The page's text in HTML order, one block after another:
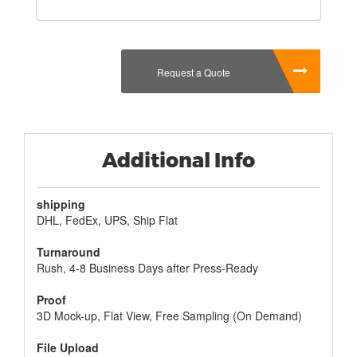
giving a box that has contents that they are not
even sure of. This will help keep them from feeling
left out, and you can find a product that is
Request a Quote
Additional Info
shipping
DHL, FedEx, UPS, Ship Flat
Turnaround
Rush, 4-8 Business Days after Press-Ready
Proof
3D Mock-up, Flat View, Free Sampling (On Demand)
File Upload